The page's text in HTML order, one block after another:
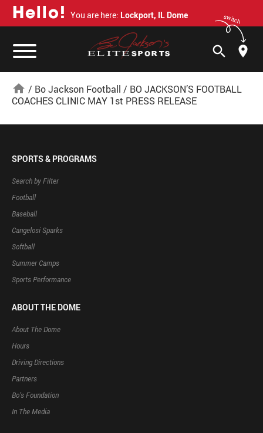
Hello! You are here: Lockport, IL Dome switch
search
home / Bo Jackson Football / BO JACKSON’S FOOTBALL
COACHES CLINIC MAY 1st PRESS RELEASE
SPORTS & PROGRAMS
Search by Filter
Football
Baseball
Cangelosi Sparks
Softball
Summer Camps
Sports Performance
ABOUT THE DOME
About The Dome
Hours
Driving Directions
Partners
Bo’s Foundation
In The Media